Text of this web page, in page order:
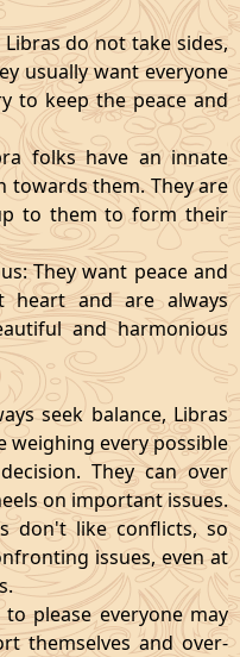
do not take sides,
usually want everyone
to keep the peace and
folks have an innate
towards them. They are
to them to form their
They want peace and
heart and are always
and harmonious
seek balance, Libras
every possible
They can over
on important issues.
don't like conflicts, so
issues, even at
please everyone may
themselves and over-